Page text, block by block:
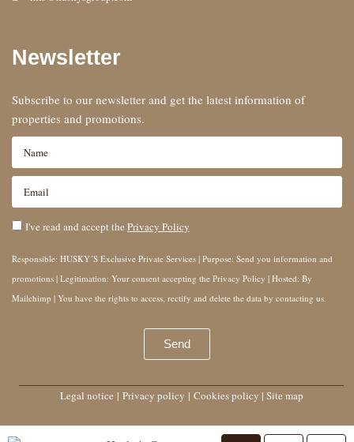
Newsletter
Subscribe to our newsletter and get the latest information of
properties and promotions.
I've read and accept the Privacy Policy
Responsible: HUSKY´S Exclusive Private Services | Purpose: Send you information and
promotions | Legitimation: Your consent accepting the Privacy Policy | Hosted: By
Mailchimp | You have the rights to access, rectify and delete the data by contacting us.
Send
Husky’s Group © 2025
Legal notice | Privacy policy | Cookies policy | Site map